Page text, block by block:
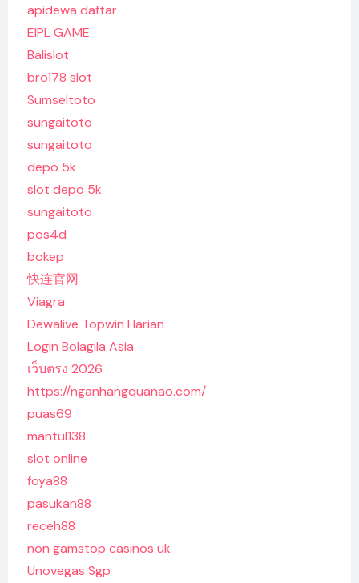
apidewa daftar
EIPL GAME
Balislot
bro178 slot
Sumseltoto
sungaitoto
sungaitoto
depo 5k
slot depo 5k
sungaitoto
pos4d
bokep
快连官网
Viagra
Dewalive Topwin Harian
Login Bolagila Asia
เว็บตรง 2026
https://nganhangquanao.com/
puas69
mantul138
slot online
foya88
pasukan88
receh88
non gamstop casinos uk
Unovegas Sgp